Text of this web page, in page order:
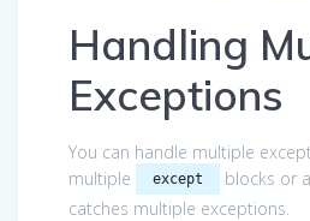
Handling
Exceptions
You can handle multiple
multiple
except
blocks or
catches multiple exceptions.